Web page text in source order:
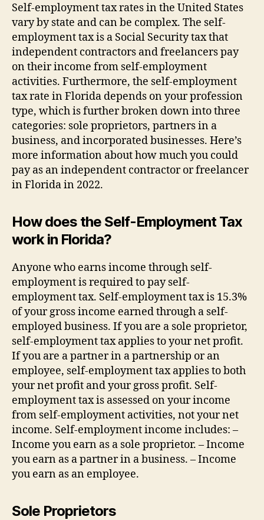
Self-employment tax rates in the United States
vary by state and can be complex. The self-
employment tax is a Social Security tax that
independent contractors and freelancers pay
on their income from self-employment
activities. Furthermore, the self-employment
tax rate in Florida depends on your profession
type, which is further broken down into three
categories: sole proprietors, partners in a
business, and incorporated businesses. Here’s
more information about how much you could
pay as an independent contractor or freelancer
in Florida in 2022.
How does the Self-Employment Tax
work in Florida?
Anyone who earns income through self-
employment is required to pay self-
employment tax. Self-employment tax is 15.3%
of your gross income earned through a self-
employed business. If you are a sole proprietor,
self-employment tax applies to your net profit.
If you are a partner in a partnership or an
employee, self-employment tax applies to both
your net profit and your gross profit. Self-
employment tax is assessed on your income
from self-employment activities, not your net
income. Self-employment income includes: –
Income you earn as a sole proprietor. – Income
you earn as a partner in a business. – Income
you earn as an employee.
Sole Proprietors